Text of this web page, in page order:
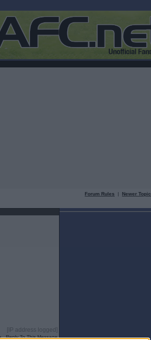
Forum Rules | Newer Topic
[IP address logged]
Reply To This Message